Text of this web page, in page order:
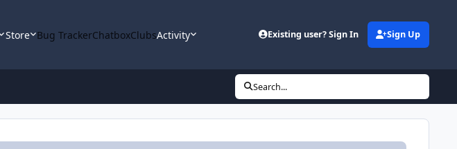
Store Bug TrackerChatboxClubsActivity Existing user? Sign In Sign Up
Search...